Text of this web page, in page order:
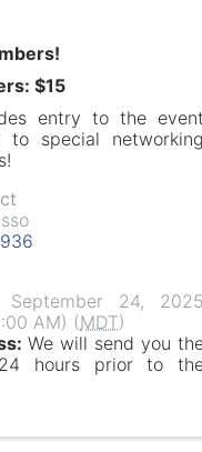
$15
entry to the event
to special networking
September 24, 2025
AM) (MDT)
We will send you
hours prior to